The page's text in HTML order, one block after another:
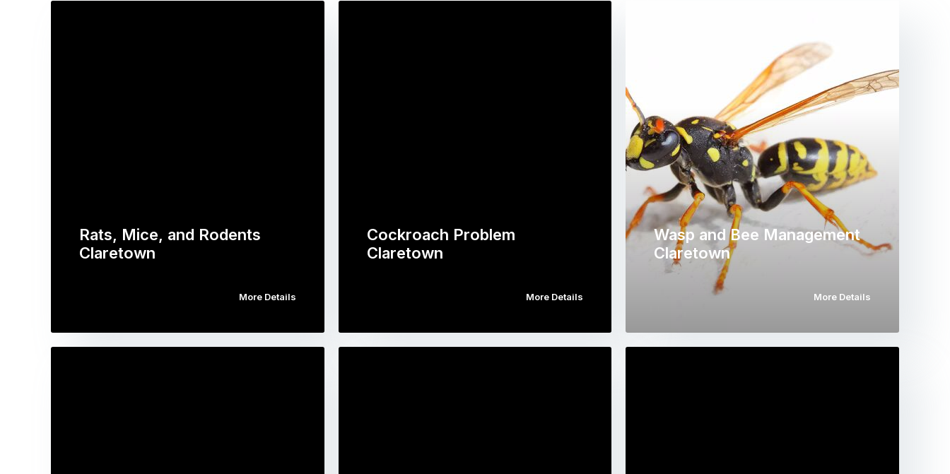
Rats, Mice, and Rodents
Claretown
More Details
Cockroach Problem
Claretown
More Details
Wasp and Bee Management
Claretown
More Details